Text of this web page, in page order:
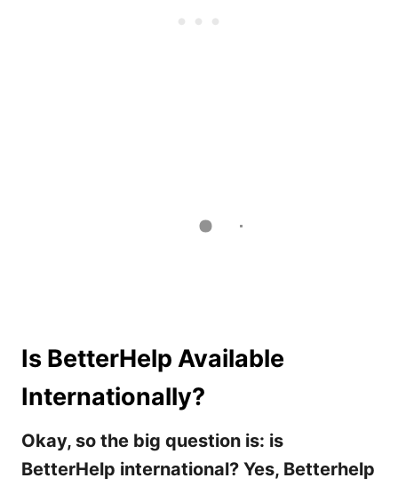
Is BetterHelp Available
Internationally?
Okay, so the big question is: is
BetterHelp international? Yes, Betterhelp